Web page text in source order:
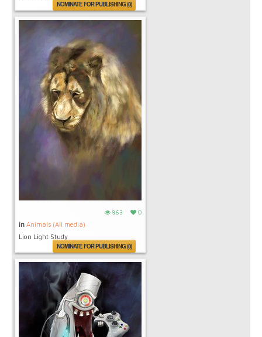
NOMINATE FOR PUBLISHING (0)
863 0
in Animals (All media)
Lion Light Study
NOMINATE FOR PUBLISHING (0)